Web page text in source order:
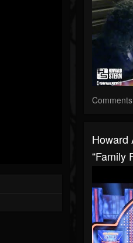
Comments
Howard
“Family